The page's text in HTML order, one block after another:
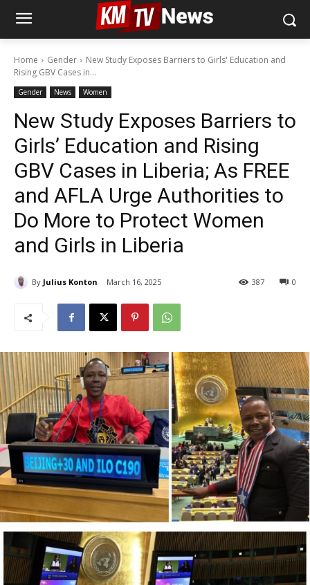
Home Gender
New Study Exposes Barriers to Girls' Education and
Rising GBV Cases in...
Gender News Women
New Study Exposes Barriers to
Girls’ Education and Rising
GBV Cases in Liberia; As FREE
and AFLA Urge Authorities to
Do More to Protect Women
and Girls in Liberia
By Julius Konton March 16, 2025 0
387